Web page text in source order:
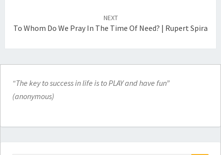
NEXT
To Whom Do We Pray In The Time Of Need? | Rupert Spira
“The key to success in life is to PLAY and have fun”
(anonymous)